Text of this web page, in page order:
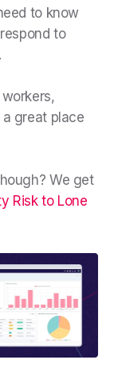
to know
to
great place
We get
Risk to Lone